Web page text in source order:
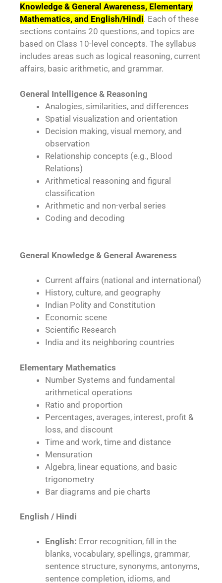
Knowledge & General Awareness, Elementary
Mathematics, and English/Hindi. Each of these
sections contains 20 questions, and topics are
based on Class 10-level concepts. The syllabus
includes areas such as logical reasoning, current
affairs, basic arithmetic, and grammar.
General Intelligence & Reasoning
Analogies, similarities, and differences
Spatial visualization and orientation
Decision making, visual memory, and
observation
Relationship concepts (e.g., Blood
Relations)
Arithmetical reasoning and figural
classification
Arithmetic and non-verbal series
Coding and decoding
General Knowledge & General Awareness
Current affairs (national and international)
History, culture, and geography
Indian Polity and Constitution
Economic scene
Scientific Research
India and its neighboring countries
Elementary Mathematics
Number Systems and fundamental
arithmetical operations
Ratio and proportion
Percentages, averages, interest, profit &
loss, and discount
Time and work, time and distance
Mensuration
Algebra, linear equations, and basic
trigonometry
Bar diagrams and pie charts
English / Hindi
English: Error recognition, fill in the
blanks, vocabulary, spellings, grammar,
sentence structure, synonyms, antonyms,
sentence completion, idioms, and